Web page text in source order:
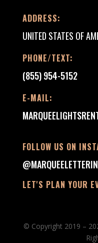
ADDRESS:
UNITED STATES OF
PHONE/TEXT:
(855) 954-5152
E-MAIL:
FOLLOW US ON
LET'S PLAN YOUR
© Copyright 2019 –